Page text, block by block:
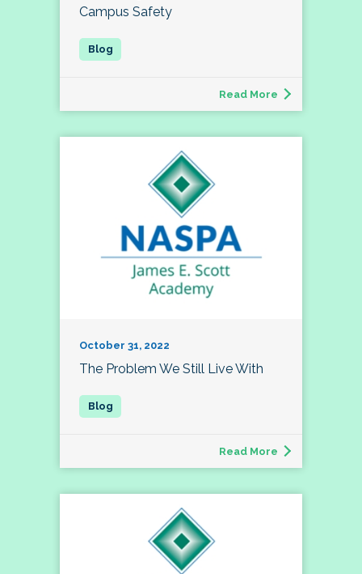
Campus Safety
Read More
October 31, 2022
The Problem We Still Live With
Read More